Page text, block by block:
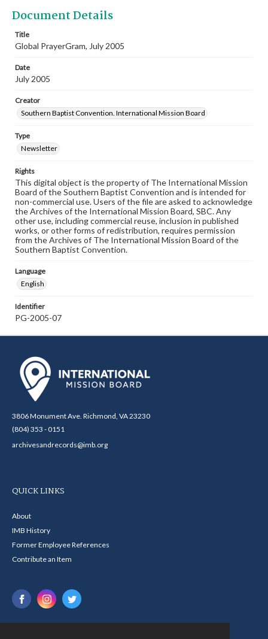
Document Details
Title
Global PrayerGram, July 2005
Date
July 2005
Creator
Southern Baptist Convention. International Mission Board
Type
Newsletter
Rights
This digital object is the property of The International Mission
Board of the Southern Baptist Convention and is intended for
non-commercial use. Users of the file are asked to acknowledge
the Archives of the International Mission Board, SBC. Any
other use, including commercial reuse, inclusion in published
works, or other forms of redistribution, requires permission
from the Archives of The International Mission Board of the
Southern Baptist Convention.
Language
English
Identifier
PG-2005-07
3806 Monument Ave. Richmond, VA 23230
(804) 353 - 0151
archivesandrecords@imb.org
QUICK LINKS
About
IMB History
Former Employee References
Contribute an Item